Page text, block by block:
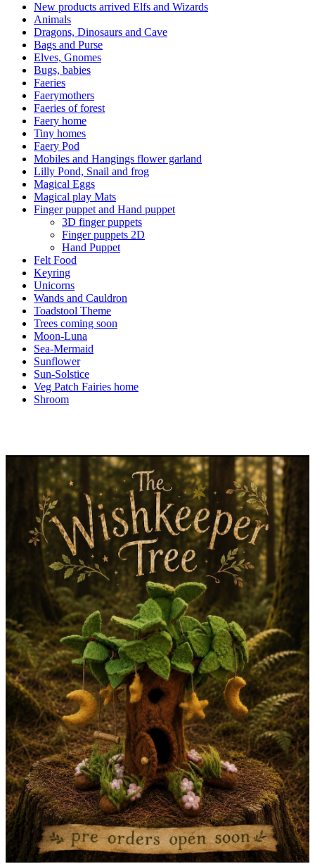
New products arrived Elfs and Wizards
Animals
Dragons, Dinosaurs and Cave
Bags and Purse
Elves, Gnomes
Bugs, babies
Faeries
Faerymothers
Faeries of forest
Faery home
Tiny homes
Faery Pod
Mobiles and Hangings flower garland
Lilly Pond, Snail and frog
Magical Eggs
Magical play Mats
Finger puppet and Hand puppet
3D finger puppets
Finger puppets 2D
Hand Puppet
Felt Food
Keyring
Unicorns
Wands and Cauldron
Toadstool Theme
Trees coming soon
Moon-Luna
Sea-Mermaid
Sunflower
Sun-Solstice
Veg Patch Fairies home
Shroom